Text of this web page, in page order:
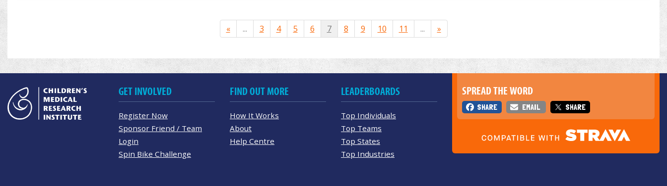
« ... 3 4 5 6 7 8 9 10 11 ... »
SPREAD THE WORD
SHARE EMAIL SHARE
GET INVOLVED
Register Now
Sponsor Friend / Team
Login
Spin Bike Challenge
FIND OUT MORE
How It Works
About
Help Centre
LEADERBOARDS
Top Individuals
Top Teams
Top States
Top Industries